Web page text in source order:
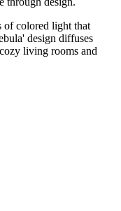
of colored light that
design diffuses
living rooms and